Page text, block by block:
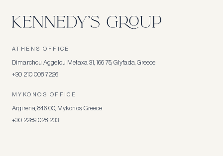
ATHENS OFFICE
Dimarchou Aggelou Metaxa 31, 166 75, Glyfada, Greece
+30 210 008 7226
MYKONOS OFFICE
Argirena, 846 00, Mykonos, Greece
+30 2289 028 233